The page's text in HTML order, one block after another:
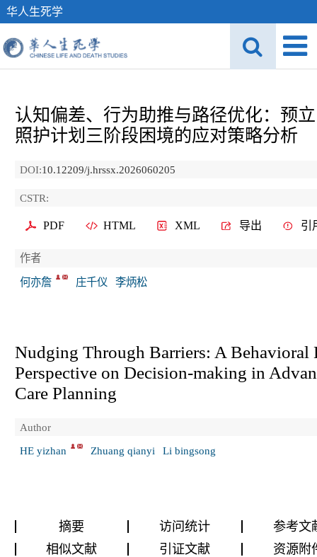
华人生死学
认知偏差、行为助推与路径优化：预
照护计划三阶段困境的应对策略分析
DOI:10.12209/j.hrssx.2026060205
CSTR:
PDF HTML XML 导出 引
作者
何亦詹
庄千仪 李炳松
Nudging Through Barriers: A Behavioral
Perspective on Decision-making in
Care Planning
Author
HE yizhan
Zhuang qianyi Li bingsong
摘要 访问统计
参考文
相似文献
引证文献 资源附